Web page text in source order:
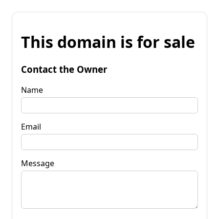
This domain is for sale
Contact the Owner
Name
Email
Message